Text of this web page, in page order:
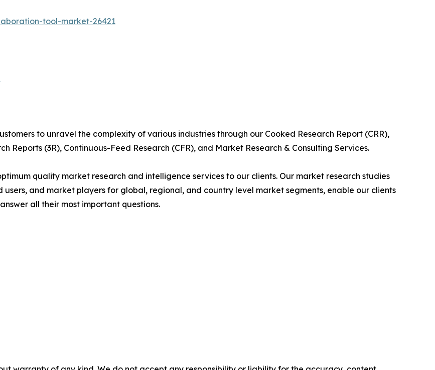
tool-market-26421
to unravel the complexity of various industries through our Cooked Research Report (CRR),
Reports (3R), Continuous-Feed Research (CFR), and Market Research & Consulting Services.
quality market research and intelligence services to our clients. Our market research studies
and market players for global, regional, and country level market segments, enable our clients
all their most important questions.